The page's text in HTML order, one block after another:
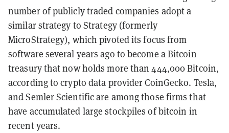
number of publicly traded companies adopt a
similar strategy to Strategy (formerly
MicroStrategy), which pivoted its focus from
software several years ago to become a Bitcoin
treasury that now holds more than 444,000 Bitcoin,
according to crypto data provider CoinGecko. Tesla,
and Semler Scientific are among those firms that
have accumulated large stockpiles of bitcoin in
recent years.